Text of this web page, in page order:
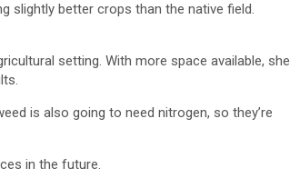
slightly better crops than the native field.
setting. With more space available, she
is also going to need nitrogen, so they’re
in the future.